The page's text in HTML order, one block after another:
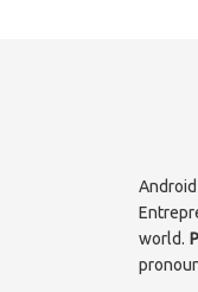
world.